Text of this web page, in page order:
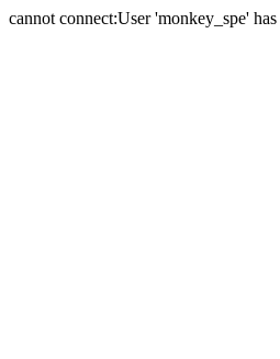
cannot connect:User 'monkey_spe'